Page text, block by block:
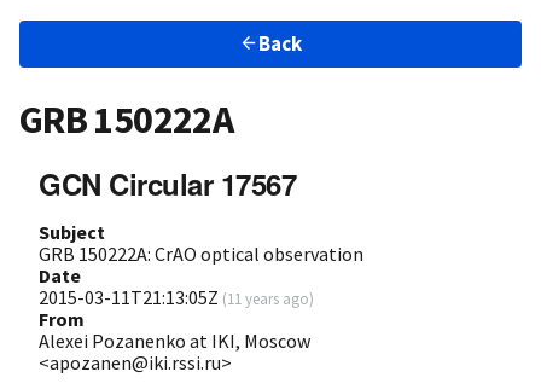
Back
GRB 150222A
GCN Circular 17567
Subject
GRB 150222A: CrAO optical observation
Date
2015-03-11T21:13:05Z (11 years ago)
From
Alexei Pozanenko at IKI, Moscow
<apozanen@iki.rssi.ru>